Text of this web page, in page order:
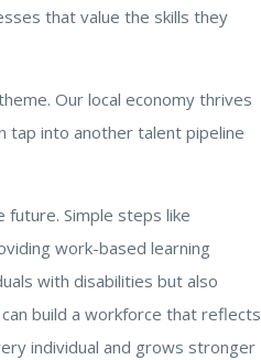
that value the skills they
Our local economy thrives
tap into another talent pipeline
Simple steps like
work-based learning
with disabilities but also
build a workforce that reflects
individual and grows stronger